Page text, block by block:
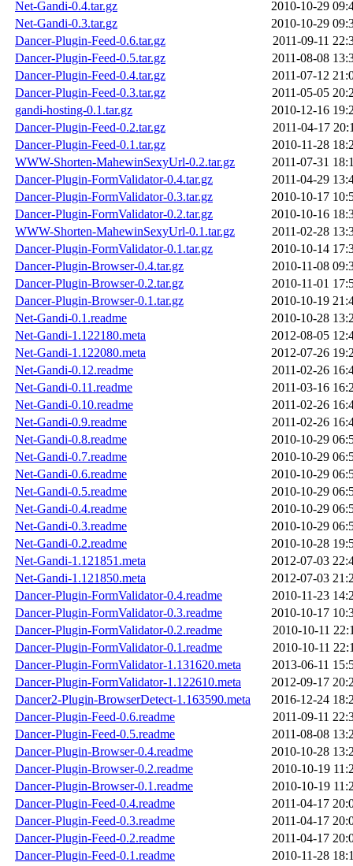
Net-Gandi-0.4.tar.gz
2010-10-29
Net-Gandi-0.3.tar.gz
2010-10-29
Dancer-Plugin-Feed-0.6.tar.gz
2011-09-11
Dancer-Plugin-Feed-0.5.tar.gz
2011-08-08
Dancer-Plugin-Feed-0.4.tar.gz
2011-07-12
Dancer-Plugin-Feed-0.3.tar.gz
2011-05-05
gandi-hosting-0.1.tar.gz
2010-12-16
Dancer-Plugin-Feed-0.2.tar.gz
2011-04-17
Dancer-Plugin-Feed-0.1.tar.gz
2010-11-28
WWW-Shorten-MahewinSexyUrl-0.2.tar.gz
2011-07-31
Dancer-Plugin-FormValidator-0.4.tar.gz
2011-04-29
Dancer-Plugin-FormValidator-0.3.tar.gz
2010-10-17
Dancer-Plugin-FormValidator-0.2.tar.gz
2010-10-16
WWW-Shorten-MahewinSexyUrl-0.1.tar.gz
2011-02-28
Dancer-Plugin-FormValidator-0.1.tar.gz
2010-10-14
Dancer-Plugin-Browser-0.4.tar.gz
2010-11-08
Dancer-Plugin-Browser-0.2.tar.gz
2010-11-01
Dancer-Plugin-Browser-0.1.tar.gz
2010-10-19
Net-Gandi-0.1.readme
2010-10-28
Net-Gandi-1.122180.meta
2012-08-05
Net-Gandi-1.122080.meta
2012-07-26
Net-Gandi-0.12.readme
2011-02-26
Net-Gandi-0.11.readme
2011-03-16
Net-Gandi-0.10.readme
2011-02-26
Net-Gandi-0.9.readme
2011-02-26
Net-Gandi-0.8.readme
2010-10-29
Net-Gandi-0.7.readme
2010-10-29
Net-Gandi-0.6.readme
2010-10-29
Net-Gandi-0.5.readme
2010-10-29
Net-Gandi-0.4.readme
2010-10-29
Net-Gandi-0.3.readme
2010-10-29
Net-Gandi-0.2.readme
2010-10-28
Net-Gandi-1.121851.meta
2012-07-03
Net-Gandi-1.121850.meta
2012-07-03
Dancer-Plugin-FormValidator-0.4.readme
2010-11-23
Dancer-Plugin-FormValidator-0.3.readme
2010-10-17
Dancer-Plugin-FormValidator-0.2.readme
2010-10-11
Dancer-Plugin-FormValidator-0.1.readme
2010-10-11
Dancer-Plugin-FormValidator-1.131620.meta
2013-06-11
Dancer-Plugin-FormValidator-1.122610.meta
2012-09-17
Dancer2-Plugin-BrowserDetect-1.163590.meta
2016-12-24
Dancer-Plugin-Feed-0.6.readme
2011-09-11
Dancer-Plugin-Feed-0.5.readme
2011-08-08
Dancer-Plugin-Browser-0.4.readme
2010-10-28
Dancer-Plugin-Browser-0.2.readme
2010-10-19
Dancer-Plugin-Browser-0.1.readme
2010-10-19
Dancer-Plugin-Feed-0.4.readme
2011-04-17
Dancer-Plugin-Feed-0.3.readme
2011-04-17
Dancer-Plugin-Feed-0.2.readme
2011-04-17
Dancer-Plugin-Feed-0.1.readme
2010-11-28